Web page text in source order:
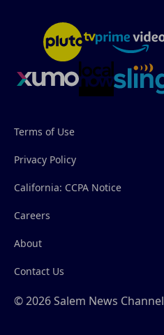
Terms of Use
Privacy Policy
California: CCPA Notice
Careers
About
Contact Us
© 2026 Salem News Channel